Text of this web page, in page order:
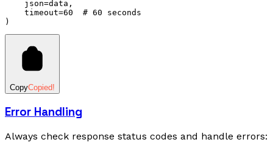
    json
=data,
    timeout
=60
  # 60 seconds
)
CopyCopied!
Error Handling
Always check response status codes and handle errors: